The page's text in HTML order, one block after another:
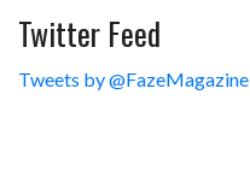
Twitter Feed
Tweets by @FazeMagazine